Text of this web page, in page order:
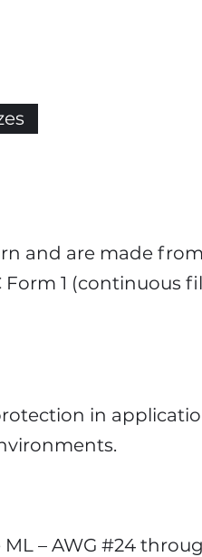
and are made
Form 1 (continuous
in
– AWG #24